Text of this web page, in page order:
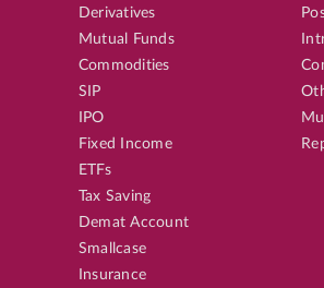
Derivatives
Mutual Funds
Commodities
SIP
IPO
Fixed Income
ETFs
Tax Saving
Demat Account
Smallcase
Insurance